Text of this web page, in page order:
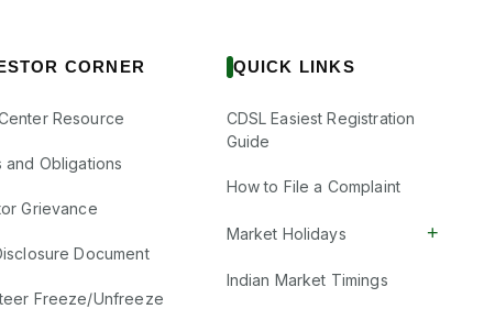
CORNER
Resource
and Obligations
Grievance
Document
Freeze/Unfreeze
QUICK LINKS
CDSL Easiest Registration
Guide
How to File a Complaint
Market Holidays +
Indian Market Timings